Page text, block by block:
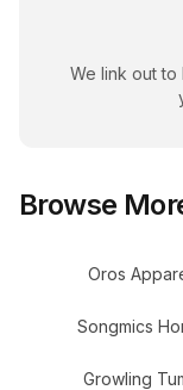
We link out to
Browse
Oros
Songmics
Growling